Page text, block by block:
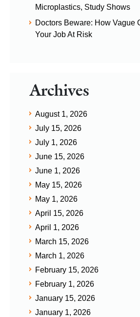
Microplastics, Study Shows
Doctors Beware: How Vague
Your Job At Risk
Archives
August 1, 2026
July 15, 2026
July 1, 2026
June 15, 2026
June 1, 2026
May 15, 2026
May 1, 2026
April 15, 2026
April 1, 2026
March 15, 2026
March 1, 2026
February 15, 2026
February 1, 2026
January 15, 2026
January 1, 2026